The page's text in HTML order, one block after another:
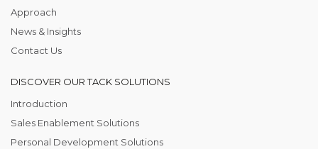
Approach
News & Insights
Contact Us
DISCOVER OUR TACK SOLUTIONS
Introduction
Sales Enablement Solutions
Personal Development Solutions